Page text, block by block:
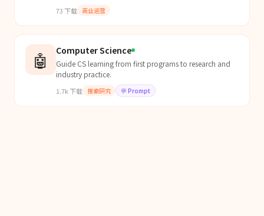
73 下载 商业运营
🤖 Computer Science
Guide CS learning from first programs to research and
industry practice.
1.7k下载 搜索研究 💬 Prompt